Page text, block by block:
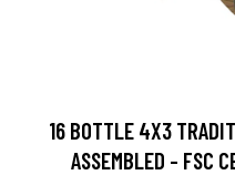
16 BOTTLE 4X3
ASSEMBLED - FSC